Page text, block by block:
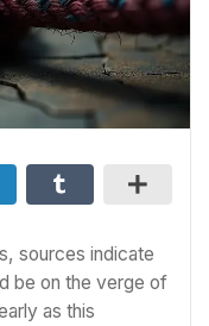
sources indicate
be on the verge of
as this